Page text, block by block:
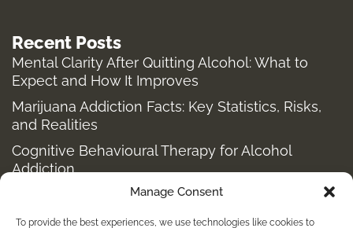
Manage Consent
To provide the best experiences, we use technologies like cookies to
Recent Posts
Mental Clarity After Quitting Alcohol: What to
Expect and How It Improves
Marijuana Addiction Facts: Key Statistics, Risks,
and Realities
Cognitive Behavioural Therapy for Alcohol
Addiction
Structured Alcohol Recovery Programs for